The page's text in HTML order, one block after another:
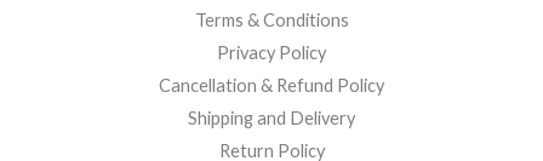
Terms & Conditions
Privacy Policy
Cancellation & Refund Policy
Shipping and Delivery
Return Policy